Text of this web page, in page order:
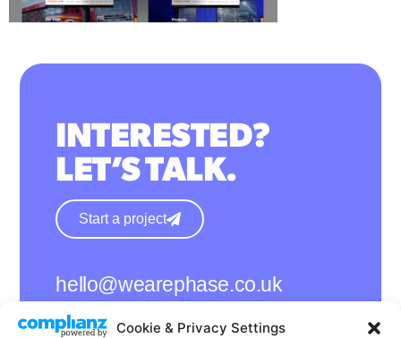
Cookie & Privacy Settings
INTERESTED?
LET’S TALK.
Start a project
hello@wearephase.co.uk
+44 0121 667 1565